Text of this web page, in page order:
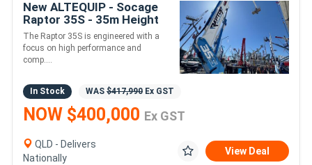
New ALTEQUIP - Socage
Raptor 35S - 35m Height
300kg 20m reach
The Raptor 35S is engineered with a
focus on high performance and
comp....
In Stock WAS $417,990 Ex GST
NOW $400,000 Ex GST
QLD - Delivers
Nationally
View Deal